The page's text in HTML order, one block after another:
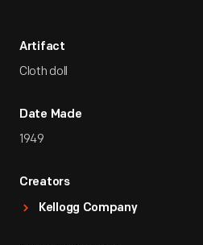
Artifact
Cloth doll
Date Made
1949
Creators
Kellogg Company